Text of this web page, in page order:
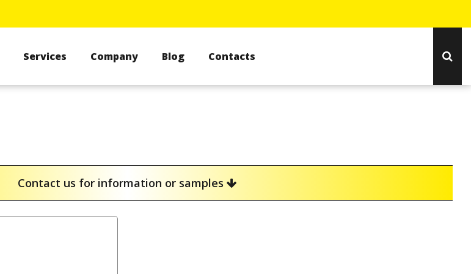
Services Company Blog Contacts
Contact us for information or samples